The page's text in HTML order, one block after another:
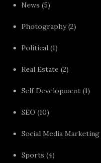
News (5)
Photography(2)
Political (1)
Real Estate (2)
Self Development (1)
SEO (10)
Social Media Marketing
Sports (4)